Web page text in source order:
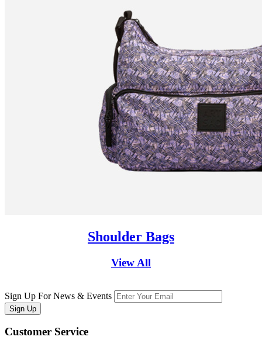
Shoulder Bags
View All
Sign Up For News & Events
Sign Up
Customer Service